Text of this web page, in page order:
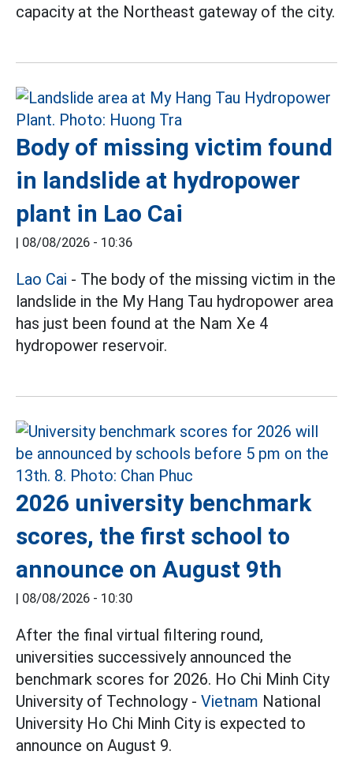
capacity at the Northeast gateway of the city.
Body of missing victim found
in landslide at hydropower
plant in Lao Cai
| 08/08/2026 - 10:36
Lao Cai - The body of the missing victim in the
landslide in the My Hang Tau hydropower area
has just been found at the Nam Xe 4
hydropower reservoir.
2026 university benchmark
scores, the first school to
announce on August 9th
| 08/08/2026 - 10:30
After the final virtual filtering round,
universities successively announced the
benchmark scores for 2026. Ho Chi Minh City
University of Technology - Vietnam National
University Ho Chi Minh City is expected to
announce on August 9.